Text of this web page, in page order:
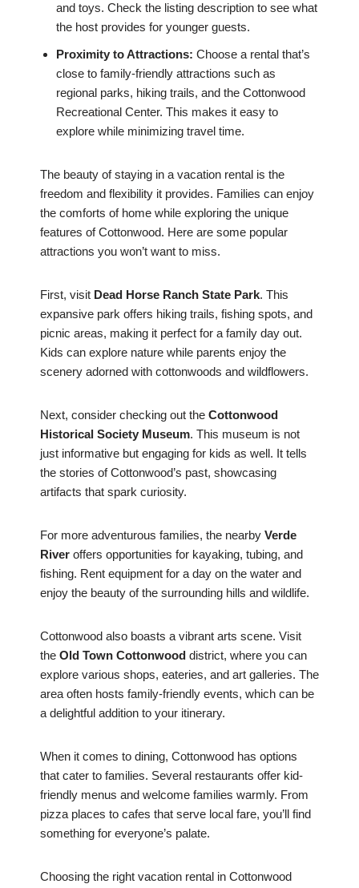
and toys. Check the listing description to see what
the host provides for younger guests.
Proximity to Attractions: Choose a rental that’s
close to family-friendly attractions such as
regional parks, hiking trails, and the Cottonwood
Recreational Center. This makes it easy to
explore while minimizing travel time.
The beauty of staying in a vacation rental is the
freedom and flexibility it provides. Families can enjoy
the comforts of home while exploring the unique
features of Cottonwood. Here are some popular
attractions you won’t want to miss.
First, visit Dead Horse Ranch State Park. This
expansive park offers hiking trails, fishing spots, and
picnic areas, making it perfect for a family day out.
Kids can explore nature while parents enjoy the
scenery adorned with cottonwoods and wildflowers.
Next, consider checking out the Cottonwood
Historical Society Museum. This museum is not
just informative but engaging for kids as well. It tells
the stories of Cottonwood’s past, showcasing
artifacts that spark curiosity.
For more adventurous families, the nearby Verde
River offers opportunities for kayaking, tubing, and
fishing. Rent equipment for a day on the water and
enjoy the beauty of the surrounding hills and wildlife.
Cottonwood also boasts a vibrant arts scene. Visit
the Old Town Cottonwood district, where you can
explore various shops, eateries, and art galleries. The
area often hosts family-friendly events, which can be
a delightful addition to your itinerary.
When it comes to dining, Cottonwood has options
that cater to families. Several restaurants offer kid-
friendly menus and welcome families warmly. From
pizza places to cafes that serve local fare, you’ll find
something for everyone’s palate.
Choosing the right vacation rental in Cottonwood